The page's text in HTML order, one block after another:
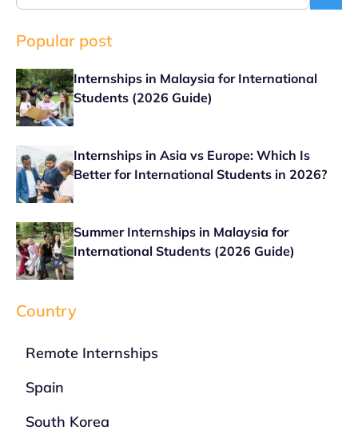
Popular post
Internships in Malaysia for International
Students (2026 Guide)
Internships in Asia vs Europe: Which Is
Better for International Students in 2026?
Summer Internships in Malaysia for
International Students (2026 Guide)
Country
Remote Internships
Spain
South Korea